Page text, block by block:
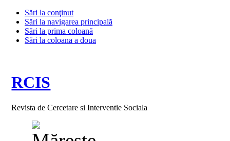
Sări la conţinut
Sări la navigarea principală
Sări la prima coloană
Sări la coloana a doua
RCIS
Revista de Cercetare si Interventie Sociala